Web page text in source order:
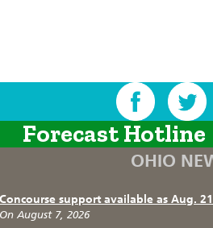
Forecast Hotline
OHIO
Concourse support available as Aug.
On August 7, 2026